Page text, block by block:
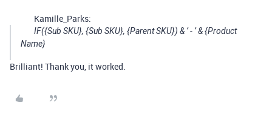
Kamille_Parks:
IF({Sub SKU}, {Sub SKU}, {Parent SKU}) & ’ - ’ & {Product
Name}
Brilliant! Thank you, it worked.